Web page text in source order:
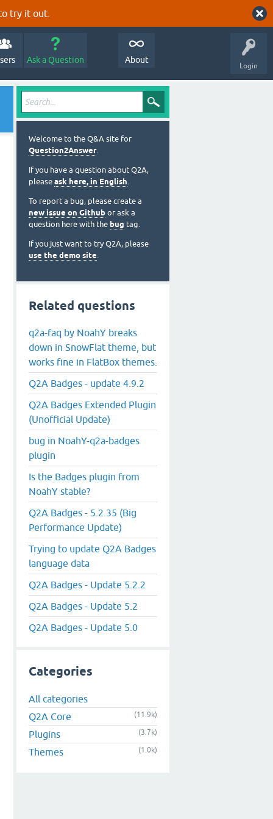
try it out.
Login
Ask a Question About
Welcome to the Q&A site for
Question2Answer.
If you have a question about Q2A,
please ask here, in English.
To report a bug, please create a
new issue on Github or ask a
question here with the bug tag.
If you just want to try Q2A, please
use the demo site.
Related questions
q2a-faq by NoahY breaks
down in SnowFlat theme, but
works fine in FlatBox themes.
Q2A Badges - update 4.9.2
Q2A Badges Extended Plugin
(Unofficial Update)
bug in NoahY-q2a-badges
plugin
Is the Badges plugin from
NoahY stable?
Q2A Badges - 5.2.35 (Big
Performance Update)
Trying to update Q2A Badges
language data
Q2A Badges - Update 5.2.2
Q2A Badges - Update 5.2
Q2A Badges - Update 5.0
Categories
All categories
Q2A Core
(11.9k)
Plugins (3.7k)
Themes (1.0k)